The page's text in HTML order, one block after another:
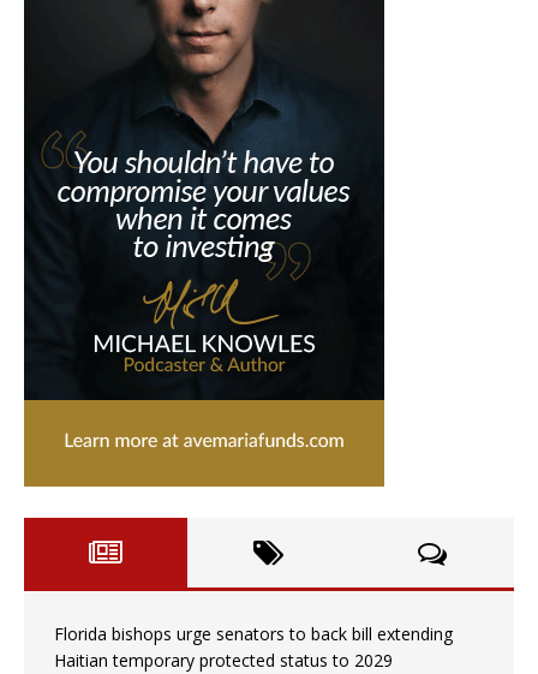
Florida bishops urge senators to back bill extending
Haitian temporary protected status to 2029